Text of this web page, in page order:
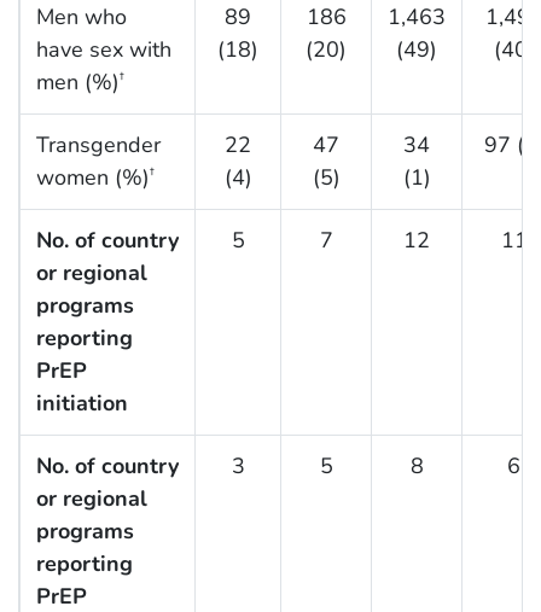
Men who
have sex with
men (%)†
89
(18)
186
(20)
1,463
(49)
(40)
Transgender
women (%)†
22
(4)
47
(5)
34
(1)
97
No. of country
or regional
programs
reporting
PrEP
initiation
5 7 12 11
No. of country
or regional
programs
reporting
PrEP
3 5 8 6